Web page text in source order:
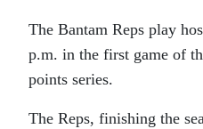
The Bantam Reps play
p.m. in the first game of
points series.
The Reps, finishing the